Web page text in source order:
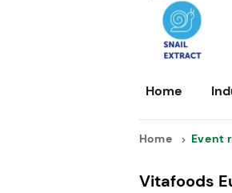
Home
Home Event
Vitafoods